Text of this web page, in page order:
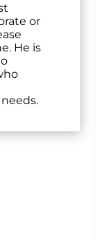
or
He is